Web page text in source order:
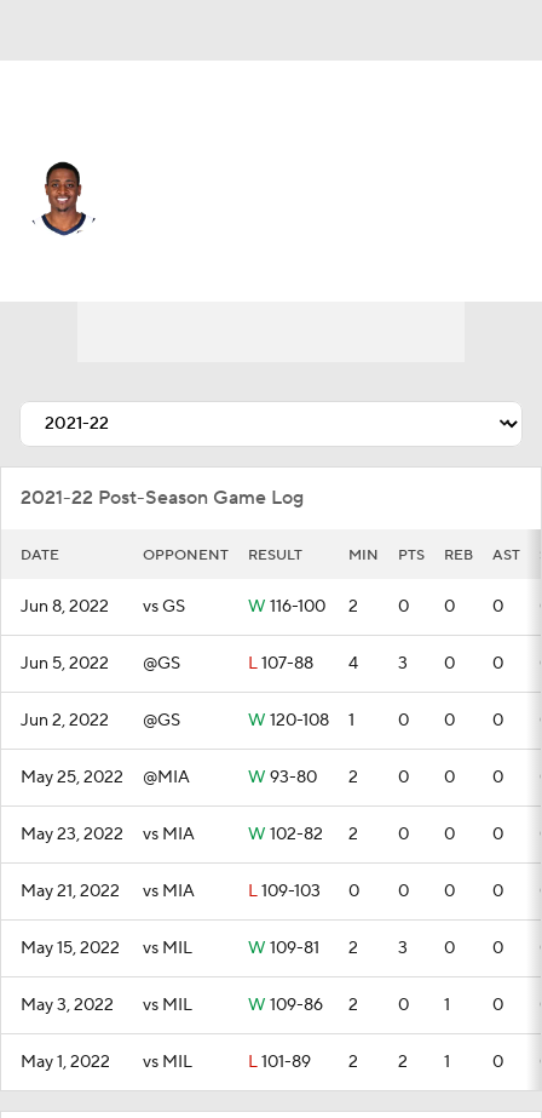
2021-22 Post-Season Game Log
DATE OPPONENT RESULT MIN PTS REB AST
Jun 8, 2022 vs GS W 116-100 2 0 0 0
Jun 5, 2022 @GS L107-88 4 3 0 0
Jun 2, 2022 @GS W 120-108 1 0 0 0
May 25, 2022 @MIA W 93-80 2 0 0 0
May 23, 2022 vs MIA W 102-82 2 0 0 0
May 21, 2022 vs MIA L109-103 0 0 0 0
May 15, 2022 vs MIL W 109-81 2 3 0 0
May 3, 2022 vs MIL W 109-86 2 0 1 0
May 1, 2022 vs MIL L101-89 2 2 1 0